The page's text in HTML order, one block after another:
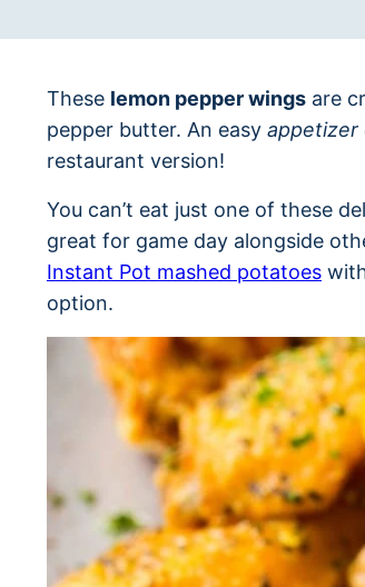
These lemon pepper wings are
pepper butter. An easy appetizer
restaurant version!
You can’t eat just one of these
great for game day alongside
Instant Pot mashed potatoes
option.